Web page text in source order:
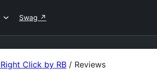
Swag ↗
Click by RB / Reviews